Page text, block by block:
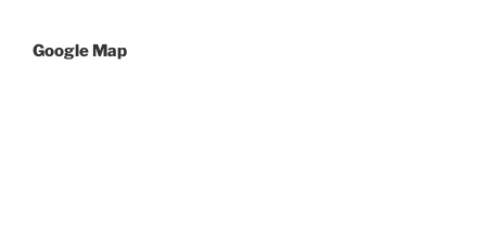
Google Map